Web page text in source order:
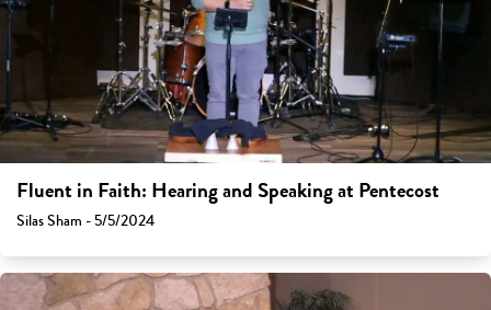
Fluent in Faith: Hearing and Speaking at Pentecost
Silas Sham - 5/5/2024